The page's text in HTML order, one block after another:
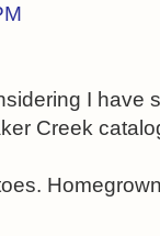
I have
Creek